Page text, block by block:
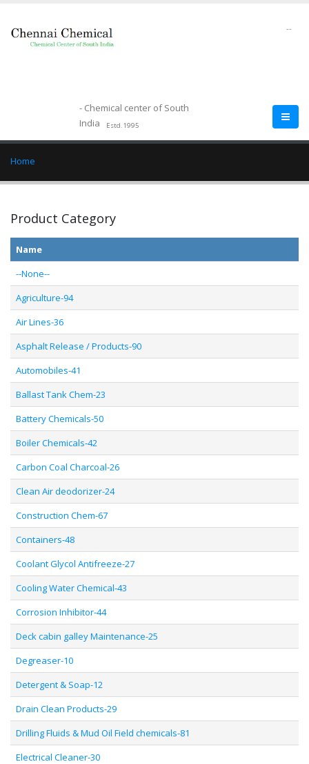
- Chemical center of South
India
Estd.1995
--
Home
Product Category
Name
--None--
Agriculture-94
Air Lines-36
Asphalt Release / Products-90
Automobiles-41
Ballast Tank Chem-23
Battery Chemicals-50
Boiler Chemicals-42
Carbon Coal Charcoal-26
Clean Air deodorizer-24
Construction Chem-67
Containers-48
Coolant Glycol Antifreeze-27
Cooling Water Chemical-43
Corrosion Inhibitor-44
Deck cabin galley Maintenance-25
Degreaser-10
Detergent & Soap-12
Drain Clean Products-29
Drilling Fluids & Mud Oil Field chemicals-81
Electrical Cleaner-30